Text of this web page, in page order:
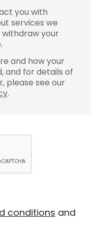
you with
services we
withdraw your
and how your
and for details of
please see our
.
conditions and